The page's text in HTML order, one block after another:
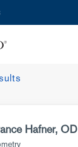
Hafner, OD